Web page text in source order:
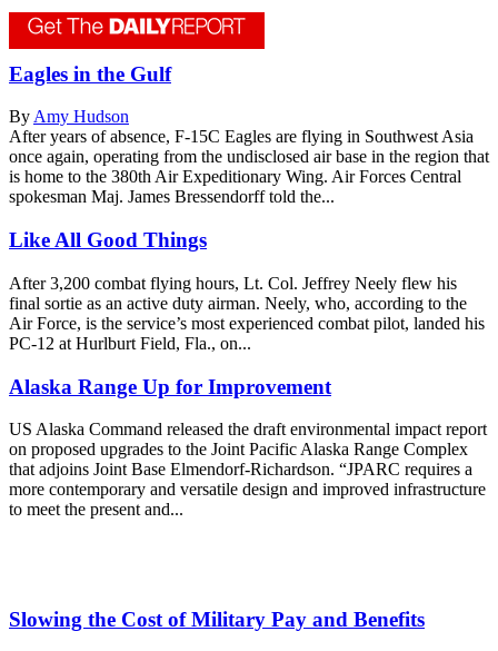
Eagles in the Gulf
ByAmy Hudson
After years of absence, F-15C Eagles are flying in Southwest Asia
once again, operating from the undisclosed air base in the region that
is home to the 380th Air Expeditionary Wing. Air Forces Central
spokesman Maj. James Bressendorff told the...
Like All Good Things
After 3,200 combat flying hours, Lt. Col. Jeffrey Neely flew his
final sortie as an active duty airman. Neely, who, according to the
Air Force, is the service’s most experienced combat pilot, landed his
PC-12 at Hurlburt Field, Fla., on...
Alaska Range Up for Improvement
US Alaska Command released the draft environmental impact report
on proposed upgrades to the Joint Pacific Alaska Range Complex
that adjoins Joint Base Elmendorf-Richardson. “JPARC requires a
more contemporary and versatile design and improved infrastructure
to meet the present and...
Slowing the Cost of Military Pay and Benefits